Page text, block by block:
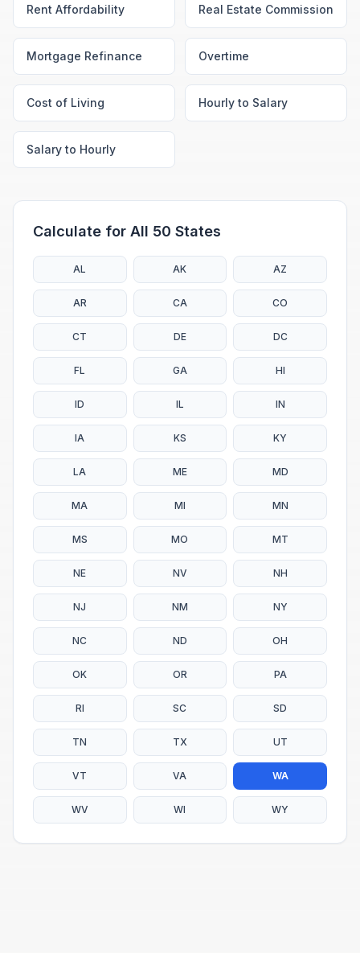
Rent Affordability Real Estate Commission
Mortgage Refinance Overtime
Cost of Living Hourly to Salary
Salary to Hourly
Calculate for All 50 States
AL AK AZ
AR CA CO
CT DE DC
FL GA HI
ID IL IN
IA KS KY
LA ME MD
MA MI MN
MS MO MT
NE NV NH
NJ NM NY
NC ND OH
OK OR PA
RI SC SD
TN TX UT
VT VA WA
WV WI WY